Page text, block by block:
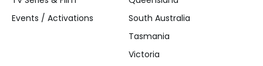
Events / Activations
South Australia
Tasmania
Victoria